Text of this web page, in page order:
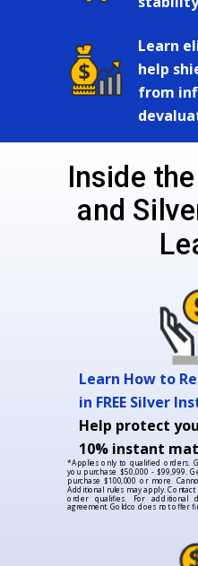
Inside
and
Learn How to
in FREE Silver
Help protect
10% instant
Learn
help
from
*Applies only to qualified orders.
you purchase $50,000 - $99,999.
purchase $100,000 or more.
Additional rules may apply.
order qualifies. For additional
agreement. Goldco does not offer